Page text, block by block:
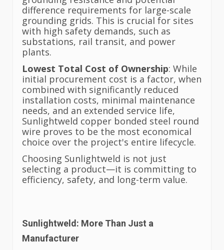
difference requirements for large-scale
grounding grids. This is crucial for sites
with high safety demands, such as
substations, rail transit, and power
plants.
Lowest Total Cost of Ownership: While
initial procurement cost is a factor, when
combined with significantly reduced
installation costs, minimal maintenance
needs, and an extended service life,
Sunlightweld copper bonded steel round
wire proves to be the most economical
choice over the project's entire lifecycle.
Choosing Sunlightweld is not just
selecting a product—it is committing to
efficiency, safety, and long-term value.
Sunlightweld: More Than Just a
Manufacturer